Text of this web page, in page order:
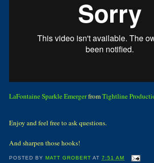
LaFontaine Sparkle EmergerfromTightline
Enjoy and feel free to ask questions.
And sharpen those hooks!
POSTED BYMATT GROBERT AT7:51 AM